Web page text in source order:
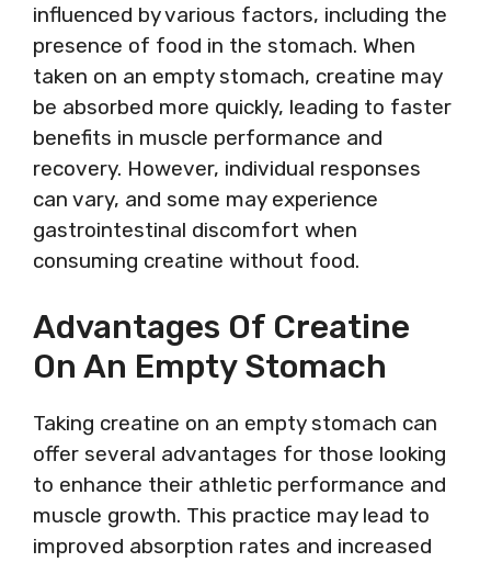
influenced by various factors, including the
presence of food in the stomach. When
taken on an empty stomach, creatine may
be absorbed more quickly, leading to faster
benefits in muscle performance and
recovery. However, individual responses
can vary, and some may experience
gastrointestinal discomfort when
consuming creatine without food.
Advantages Of Creatine
On An Empty Stomach
Taking creatine on an empty stomach can
offer several advantages for those looking
to enhance their athletic performance and
muscle growth. This practice may lead to
improved absorption rates and increased